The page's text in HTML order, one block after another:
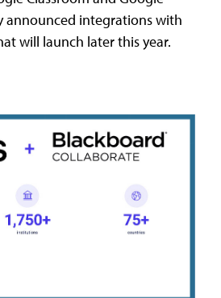
announced integrations with
will launch later this year.